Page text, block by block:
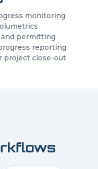
monitoring
permitting
reporting
project close-out